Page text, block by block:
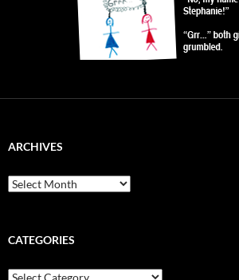
ARCHIVES
Archives
CATEGORIES
Categories